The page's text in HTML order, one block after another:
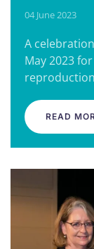
04 June 2023
A
May 2023
READ